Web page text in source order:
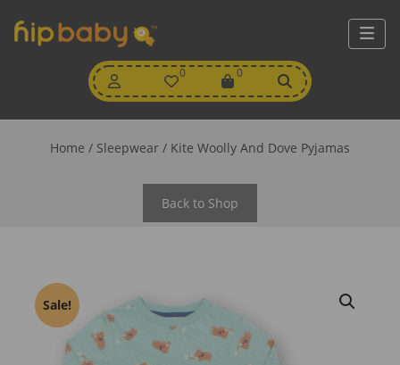
0
Wishlist 0
View
Home / Sleepwear / Kite Woolly And Dove Pyjamas
Back to Shop
Sale!